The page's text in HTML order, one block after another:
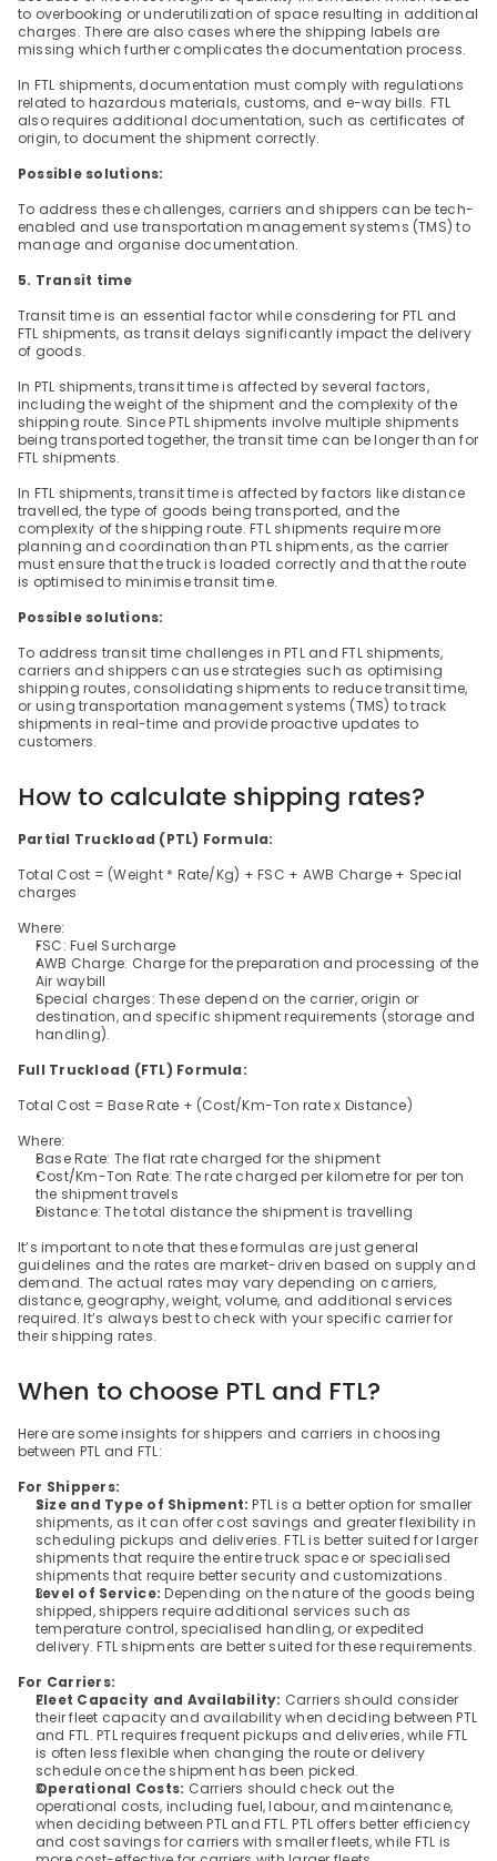
to overbooking or underutilization of space resulting in additional
charges. There are also cases where the shipping labels are
missing which further complicates the documentation process.
In FTL shipments, documentation must comply with regulations
related to hazardous materials, customs, and e-way bills. FTL
also requires additional documentation, such as certificates of
origin, to document the shipment correctly.
Possible solutions:
To address these challenges, carriers and shippers can be tech-
enabled and use transportation management systems (TMS) to
manage and organise documentation.
5. Transit time
Transit time is an essential factor while consdering for PTL and
FTL shipments, as transit delays significantly impact the delivery
of goods.
In PTL shipments, transit time is affected by several factors,
including the weight of the shipment and the complexity of the
shipping route. Since PTL shipments involve multiple shipments
being transported together, the transit time can be longer than for
FTL shipments.
In FTL shipments, transit time is affected by factors like distance
travelled, the type of goods being transported, and the
complexity of the shipping route. FTL shipments require more
planning and coordination than PTL shipments, as the carrier
must ensure that the truck is loaded correctly and that the route
is optimised to minimise transit time.
Possible solutions:
To address transit time challenges in PTL and FTL shipments,
carriers and shippers can use strategies such as optimising
shipping routes, consolidating shipments to reduce transit time,
or using transportation management systems (TMS) to track
shipments in real-time and provide proactive updates to
customers.
How to calculate shipping rates?
Partial Truckload (PTL) Formula:
Total Cost = (Weight * Rate/Kg) + FSC + AWB Charge + Special
charges
Where:
FSC: Fuel Surcharge
AWB Charge: Charge for the preparation and processing of the
Air waybill
Special charges: These depend on the carrier, origin or
destination, and specific shipment requirements (storage and
handling).
Full Truckload (FTL) Formula:
Total Cost = Base Rate + (Cost/Km-Ton rate x Distance)
Where:
Base Rate: The flat rate charged for the shipment
Cost/Km-Ton Rate: The rate charged per kilometre for per ton
the shipment travels
Distance: The total distance the shipment is travelling
It’s important to note that these formulas are just general
guidelines and the rates are market-driven based on supply and
demand. The actual rates may vary depending on carriers,
distance, geography, weight, volume, and additional services
required. It’s always best to check with your specific carrier for
their shipping rates.
When to choose PTL and FTL?
Here are some insights for shippers and carriers in choosing
between PTL and FTL:
For Shippers:
Size and Type of Shipment: PTL is a better option for smaller
shipments, as it can offer cost savings and greater flexibility in
scheduling pickups and deliveries. FTL is better suited for larger
shipments that require the entire truck space or specialised
shipments that require better security and customizations.
Level of Service: Depending on the nature of the goods being
shipped, shippers require additional services such as
temperature control, specialised handling, or expedited
delivery. FTL shipments are better suited for these requirements.
For Carriers:
Fleet Capacity and Availability: Carriers should consider
their fleet capacity and availability when deciding between PTL
and FTL. PTL requires frequent pickups and deliveries, while FTL
is often less flexible when changing the route or delivery
schedule once the shipment has been picked.
Operational Costs: Carriers should check out the
operational costs, including fuel, labour, and maintenance,
when deciding between PTL and FTL. PTL offers better efficiency
and cost savings for carriers with smaller fleets, while FTL is